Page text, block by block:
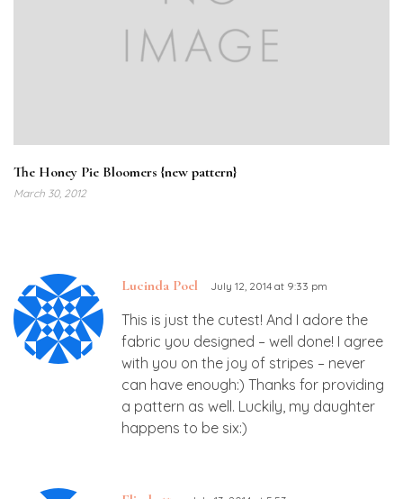
The Honey Pie Bloomers {new pattern}
March 30, 2012
Lucinda Poel July 12, 2014 at 9:33 pm
This is just the cutest! And I adore the
fabric you designed – well done! I agree
with you on the joy of stripes – never
can have enough:) Thanks for providing
a pattern as well. Luckily, my daughter
happens to be six:)